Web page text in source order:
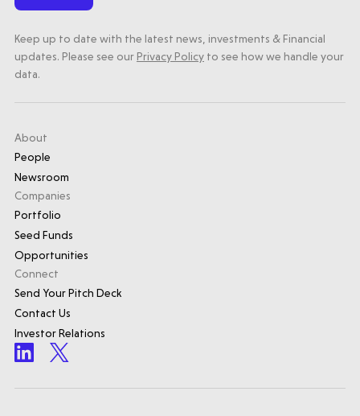
Keep up to date with the latest news, investments & Financial
updates. Please see our Privacy Policyto see how we handle your
data.
About
People
Newsroom
Companies
Portfolio
Seed Funds
Opportunities
Connect
Send Your Pitch Deck
Contact Us
Investor Relations